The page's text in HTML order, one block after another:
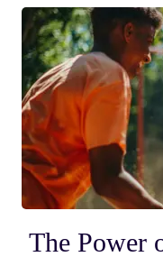
The Power